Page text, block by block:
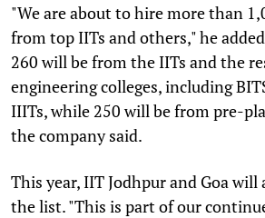
"We are about to hire more than
from top IITs and others," he
260 will be from the IITs and the
engineering colleges, including
IIITs, while 250 will be from pre-
the company said.
This year, IIT Jodhpur and Goa will
the list. "This is part of our